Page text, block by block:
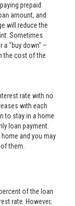
prepaid
amount, and
will reduce the
Sometimes
a "buy down" –
the cost of the
rate with no
with each
to stay in a home
loan payment.
and you may
them.
of the loan
rate. However,